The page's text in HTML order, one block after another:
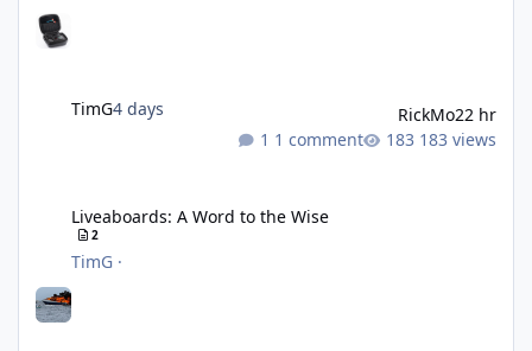
TimG4 days RickMo22 hr
1 comment
183 views
Liveaboards: A Word to the Wise
2
TimG ·